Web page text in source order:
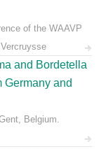
of the WAAVP
and Bordetella
Germany and
Belgium.